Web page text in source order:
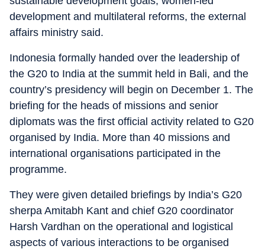
development and multilateral reforms, the external
affairs ministry said.
Indonesia formally handed over the leadership of
the G20 to India at the summit held in Bali, and the
country’s presidency will begin on December 1. The
briefing for the heads of missions and senior
diplomats was the first official activity related to G20
organised by India. More than 40 missions and
international organisations participated in the
programme.
They were given detailed briefings by India’s G20
sherpa Amitabh Kant and chief G20 coordinator
Harsh Vardhan on the operational and logistical
aspects of various interactions to be organised